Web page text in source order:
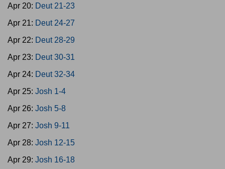
Apr 20: Deut 21-23
Apr 21: Deut 24-27
Apr 22: Deut 28-29
Apr 23: Deut 30-31
Apr 24: Deut 32-34
Apr 25: Josh 1-4
Apr 26: Josh 5-8
Apr 27: Josh 9-11
Apr 28: Josh 12-15
Apr 29: Josh 16-18